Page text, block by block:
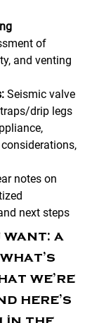
of
and venting
Seismic valve
drip legs
notes on
next steps
want: a
we’re
here’s
in the